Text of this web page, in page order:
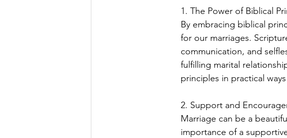
1. The Power of Biblical
By embracing biblical
for our marriages.
communication, and
fulfilling marital
principles in practical
2. Support and
Marriage can be a
importance of a